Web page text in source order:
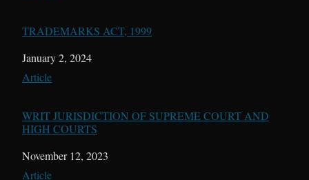
TRADEMARKS ACT, 1999
Date
January 2, 2024
In relation to
Article
WRIT JURISDICTION OF SUPREME COURT AND
HIGH COURTS
Date
November 12, 2023
In relation to
Article